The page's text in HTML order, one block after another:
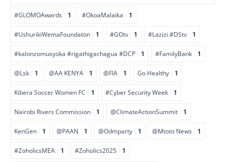
#GLOMOAwards 1 #OkoaMalaika 1
#UshurikiWemaFoundaton 1 #GOtv 1 #Lazizi #DStv 1
#kalonzomusyoka #rigathigachagua #DCP 1 #FamilyBank 1
@Lsk 1 @AA KENYA 1 @FIA 1 Go Healthy 1
Kibera Soccer Women FC 1 #Cyber Security Week 1
Nairobi Rivers Commission 1 @ClimateActionSummit 1
KenGen 1 @PAAN 1 @Odmparty 1 @Mtoto News 1
#ZoholicsMEA 1 #Zoholics2025 1